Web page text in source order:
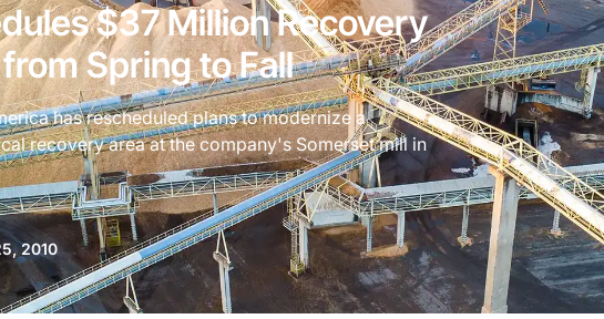
$37 Million Recovery
Spring to Fall
has rescheduled plans to modernize a
recovery area at the company's Somerset mill in
2010